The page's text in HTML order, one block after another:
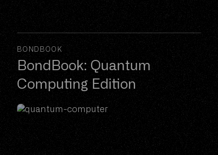
BONDBOOK
BondBook: Quantum
Computing Edition